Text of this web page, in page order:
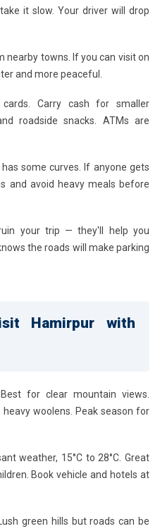
it slow. Your driver will drop
nearby towns. If you can visit on
and more peaceful.
Carry cash for smaller
roadside snacks. ATMs are
some curves. If anyone gets
and avoid heavy meals before
your trip — they'll help you
the roads will make parking
Hamirpur with
Best for clear mountain views.
heavy woolens. Peak season for
weather, 15°C to 28°C. Great
Book vehicle and hotels at
Lush green hills but roads can be